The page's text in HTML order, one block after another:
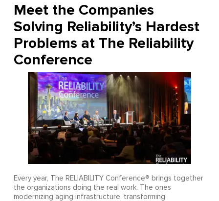
Meet the Companies
Solving Reliability’s Hardest
Problems at The Reliability
Conference
Every year, The RELIABILITY Conference® brings together
the organizations doing the real work. The ones
modernizing aging infrastructure, transforming